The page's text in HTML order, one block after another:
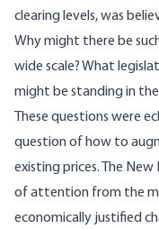
clearing levels, was
Why might there be
wide scale? What
might be standing in
These questions were
question of how to
existing prices. The
of attention from the
economically justified